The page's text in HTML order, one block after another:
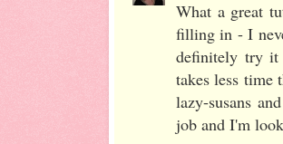
What a great
filling in - I
definitely try it
takes less
lazy-susans
job and I'm